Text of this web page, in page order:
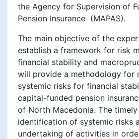
the Agency for Supervision of
Pension Insurance (MAPAS).
The main objective of the
establish a framework for risk
financial stability and
will provide a methodology for
systemic risks for financial
capital-funded pension
of North Macedonia. The
identification of systemic risks
undertaking of activities in